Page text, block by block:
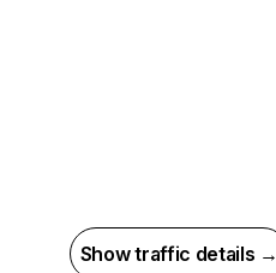
Show traffic details →